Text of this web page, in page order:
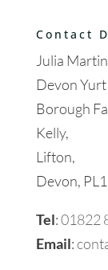
Contact
Julia Martin
Devon Yurt
Borough
Kelly,
Lifton,
Devon,
Tel:01822
Email: